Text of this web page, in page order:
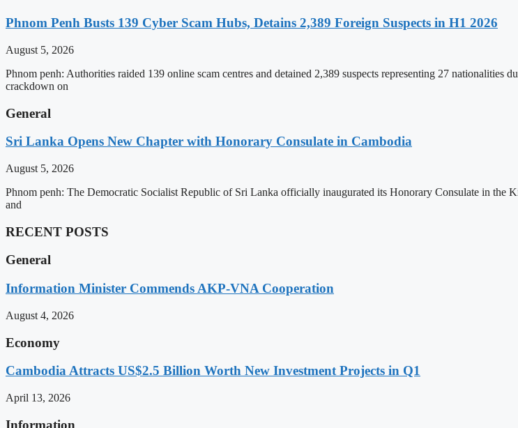
Phnom Penh Busts 139 Cyber Scam Hubs, Detains 2,389 Foreign Suspects in H1 2026
August 5, 2026
Phnom penh: Authorities raided 139 online scam centres and detained 2,389 suspects representing 27
crackdown on
General
Sri Lanka Opens New Chapter with Honorary Consulate in Cambodia
August 5, 2026
Phnom penh: The Democratic Socialist Republic of Sri Lanka officially inaugurated its Honorary Consulate in the
and
RECENT POSTS
General
Information Minister Commends AKP-VNA Cooperation
August 4, 2026
Economy
Cambodia Attracts US$2.5 Billion Worth New Investment Projects in Q1
April 13, 2026
Information